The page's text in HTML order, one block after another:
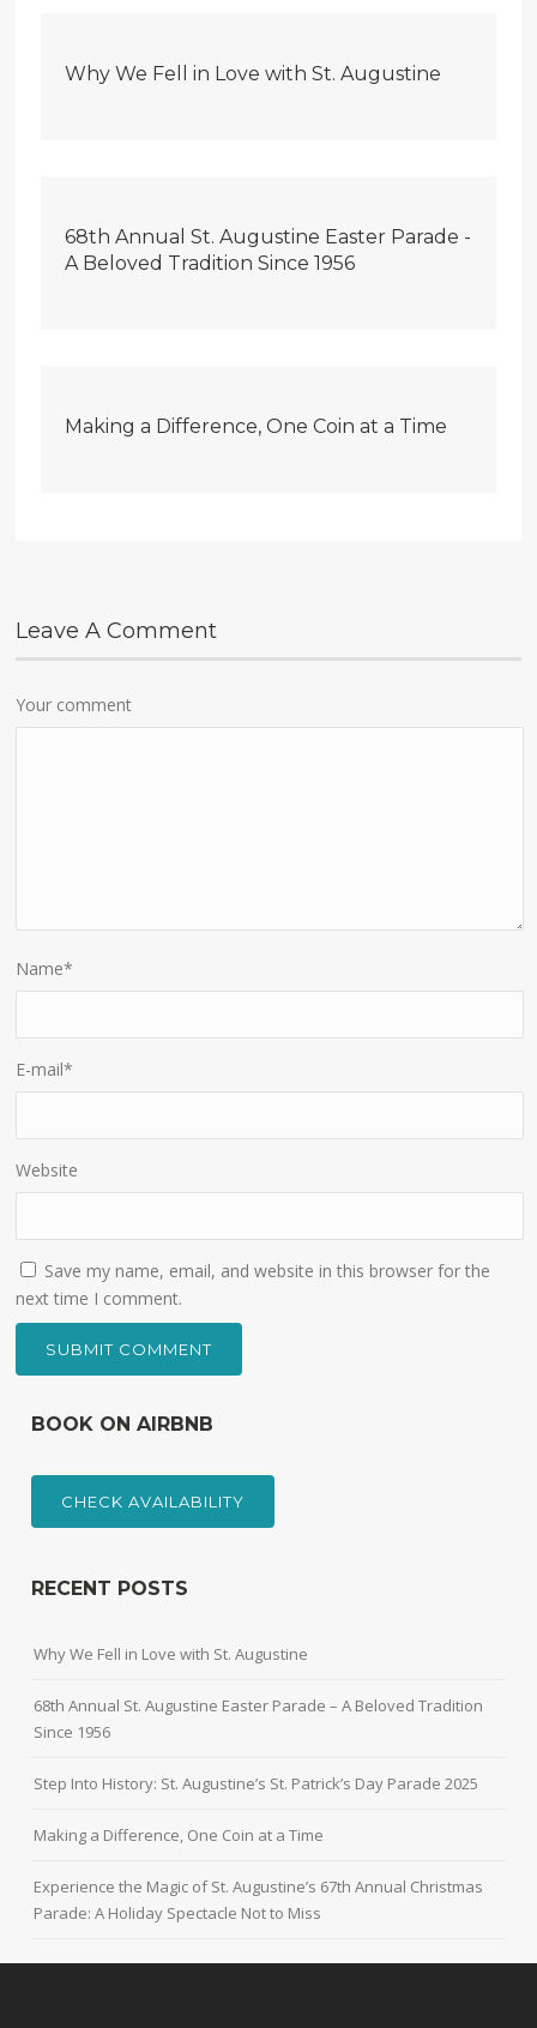
Why We Fell in Love with St. Augustine
68th Annual St. Augustine Easter Parade -
A Beloved Tradition Since 1956
Making a Difference, One Coin at a Time
Leave A Comment
Your comment
Name*
E-mail*
Website
Save my name, email, and website in this browser for the
next time I comment.
BOOK ON AIRBNB
CHECK AVAILABILITY
RECENT POSTS
Why We Fell in Love with St. Augustine
68th Annual St. Augustine Easter Parade – A Beloved Tradition
Since 1956
Step Into History: St. Augustine’s St. Patrick’s Day Parade 2025
Making a Difference, One Coin at a Time
Experience the Magic of St. Augustine’s 67th Annual Christmas
Parade: A Holiday Spectacle Not to Miss